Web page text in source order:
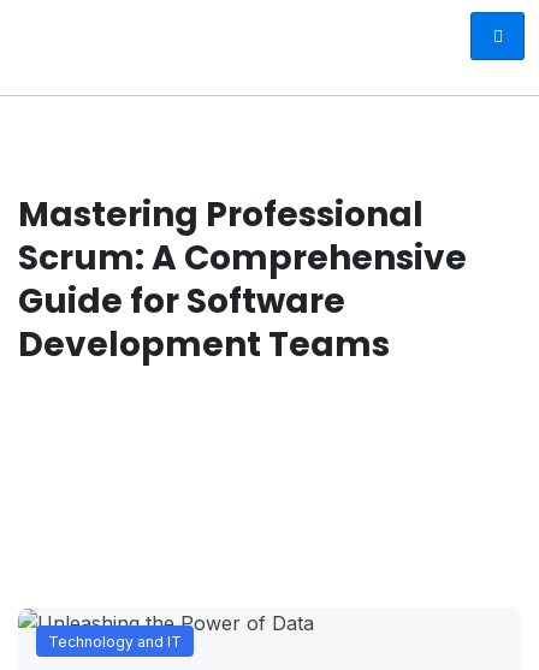
Mastering Professional
Scrum: A Comprehensive
Guide for Software
Development Teams
Technology and IT